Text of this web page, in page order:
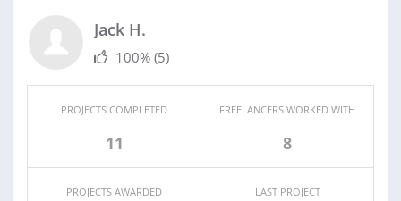
Jack H.
100% (5)
PROJECTS COMPLETED
11
FREELANCERS WORKED WITH
8
PROJECTS AWARDED LAST PROJECT